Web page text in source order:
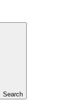
Search